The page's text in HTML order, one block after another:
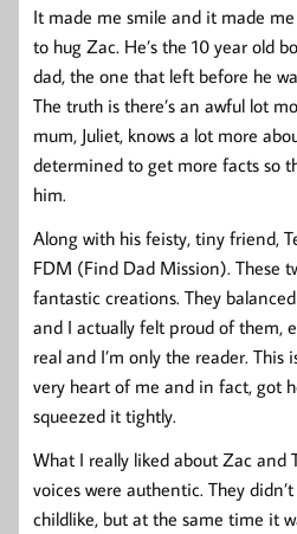
It made me smile and it made
to hug Zac. He’s the 10 year old
dad, the one that left before he
The truth is there’s an awful lot
mum, Juliet, knows a lot more
determined to get more facts so
him.
Along with his feisty, tiny friend,
FDM (Find Dad Mission). These
fantastic creations. They
and I actually felt proud of them,
real and I’m only the reader. This
very heart of me and in fact, got
squeezed it tightly.
What I really liked about Zac and
voices were authentic. They
childlike, but at the same time it